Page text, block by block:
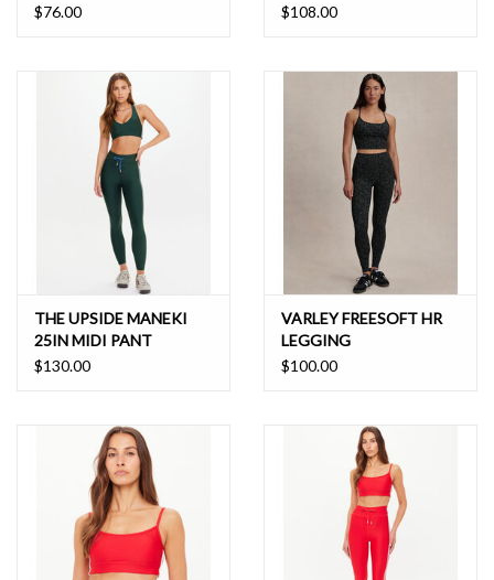
$76.00
$108.00
THE UPSIDE MANEKI
25IN MIDI PANT
$130.00
VARLEY FREESOFT HR
LEGGING
$100.00